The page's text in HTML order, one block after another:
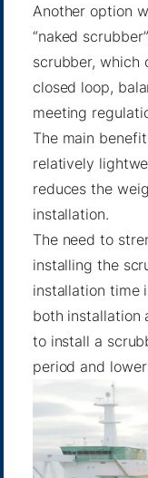
Another option
“naked scrubber
scrubber, which
closed loop,
meeting
The main
relatively
reduces the
installation.
The need to
installing the
installation time
both installation
to install a
period and